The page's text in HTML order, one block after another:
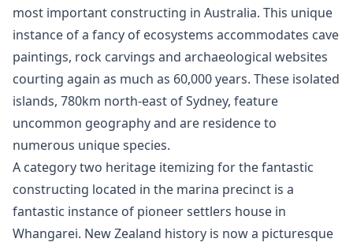
most important constructing in Australia. This unique
instance of a fancy of ecosystems accommodates cave
paintings, rock carvings and archaeological websites
courting again as much as 60,000 years. These isolated
islands, 780km north-east of Sydney, feature
uncommon geography and are residence to
numerous unique species.
A category two heritage itemizing for the fantastic
constructing located in the marina precinct is a
fantastic instance of pioneer settlers house in
Whangarei. New Zealand history is now a picturesque